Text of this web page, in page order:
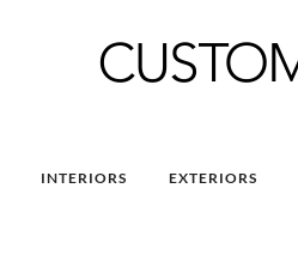
INTERIORS EXTERIORS